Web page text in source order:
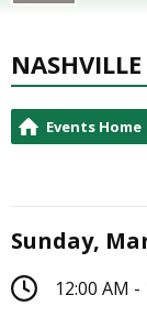
Events Home
Sunday,
12:00 AM -